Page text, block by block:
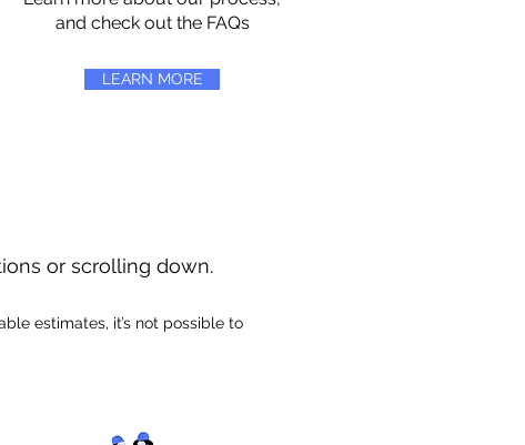
and check out the FAQs
LEARN MORE
or scrolling down.
estimates, it’s not possible to